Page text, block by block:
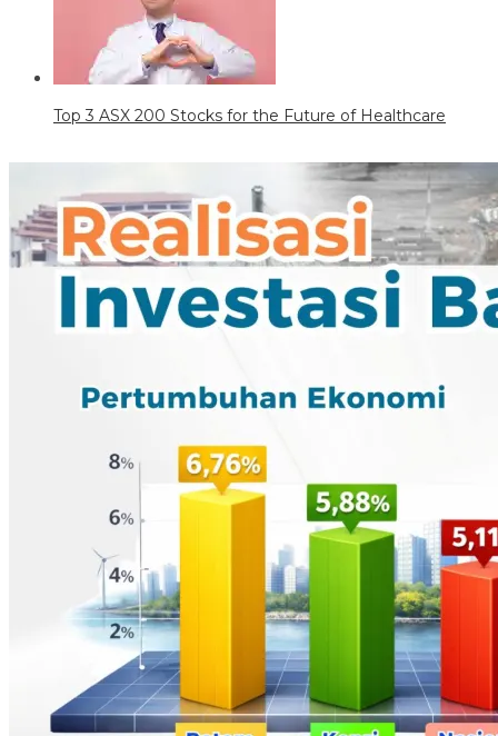
Top 3 ASX 200 Stocks for the Future of Healthcare